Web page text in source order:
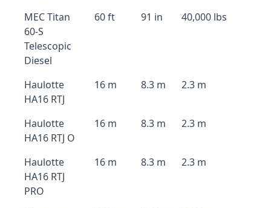
MEC Titan
60-S
Telescopic
Diesel
60 ft 91 in 40,000 lbs
Haulotte
HA16 RTJ
16 m 8.3 m 2.3 m
Haulotte
HA16 RTJ O
16 m 8.3 m 2.3 m
Haulotte
HA16 RTJ
PRO
16 m 8.3 m 2.3 m